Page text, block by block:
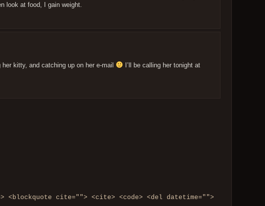
look at food, I gain weight.
kitty, and catching up on her e-mail
I’ll be calling her tonight at
cite=""> <cite> <code> <del datetime="">